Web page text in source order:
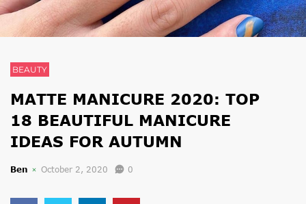
FUN
BEAUTY
MATTE MANICURE 2020: TOP
18 BEAUTIFUL MANICURE
IDEAS FOR AUTUMN
Ben October 2, 2020 0